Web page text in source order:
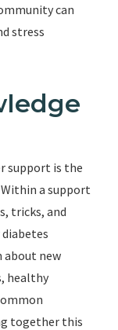
can
stress
support is the
a support
tricks, and
about new
healthy
together this